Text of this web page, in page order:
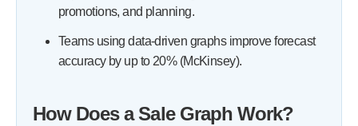
Conclusion
promotions, and planning.
Teams using data-driven graphs improve forecast
accuracy by up to 20% (McKinsey).
How Does a Sale Graph Work?